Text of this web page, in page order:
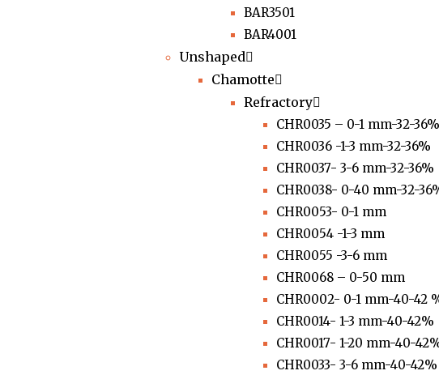
BAR3501
BAR4001
Unshaped
Chamotte
Refractory
CHR0035 – 0-1 mm-32-36%
CHR0036 -1-3 mm-32-36%
CHR0037- 3-6 mm-32-36%
CHR0038- 0-40 mm-32-
CHR0053- 0-1 mm
CHR0054 -1-3 mm
CHR0055 -3-6 mm
CHR0068 – 0-50 mm
CHR0002- 0-1 mm-40-42
CHR0014- 1-3 mm-40-42%
CHR0017- 1-20 mm-40-
CHR0033- 3-6 mm-40-42%